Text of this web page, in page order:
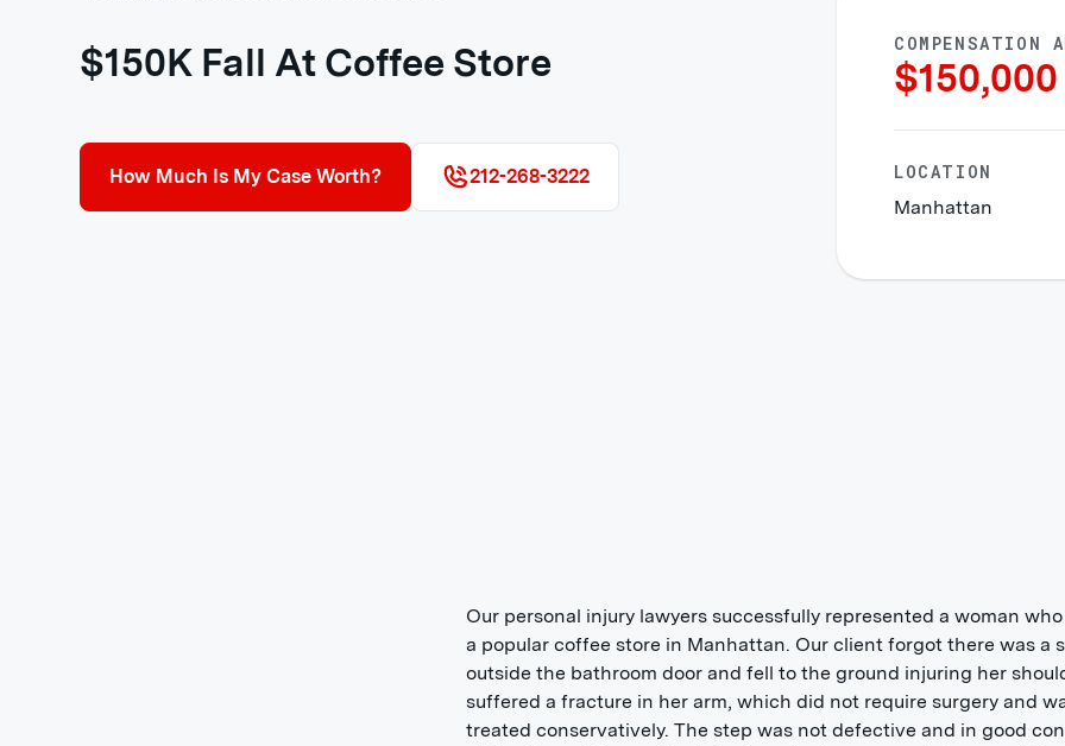
$150K Fall At Coffee Store
How Much Is My Case Worth? 212-268-3222
COMPENSATION
$150,000
LOCATION
Manhattan
Our personal injury lawyers successfully represented a woman
a popular coffee store in Manhattan. Our client forgot there was a
outside the bathroom door and fell to the ground injuring her
suffered a fracture in her arm, which did not require surgery and
treated conservatively. The step was not defective and in good